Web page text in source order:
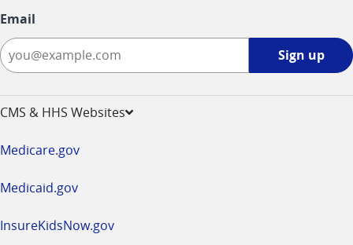
Email
Sign up
CMS & HHS Websites
Medicare.gov
Medicaid.gov
InsureKidsNow.gov